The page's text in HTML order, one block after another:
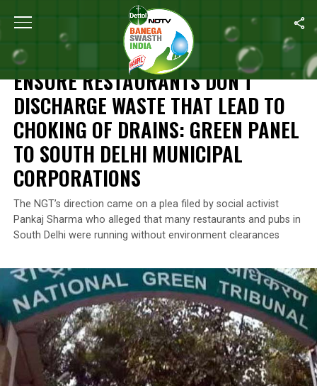
Home Ensure Restaurants Don’t Discharge Waste
NEWS
ENSURE RESTAURANTS DON’T
DISCHARGE WASTE THAT LEAD TO
CHOKING OF DRAINS: GREEN PANEL
TO SOUTH DELHI MUNICIPAL
CORPORATIONS
The NGT’s direction came on a plea filed by social activist
Pankaj Sharma who alleged that many restaurants and pubs in
South Delhi were running without environment clearances